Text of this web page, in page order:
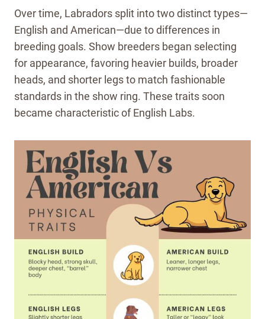
Over time, Labradors split into two distinct types—
English and American—due to differences in
breeding goals. Show breeders began selecting
for appearance, favoring heavier builds, broader
heads, and shorter legs to match fashionable
standards in the show ring. These traits soon
became characteristic of English Labs.